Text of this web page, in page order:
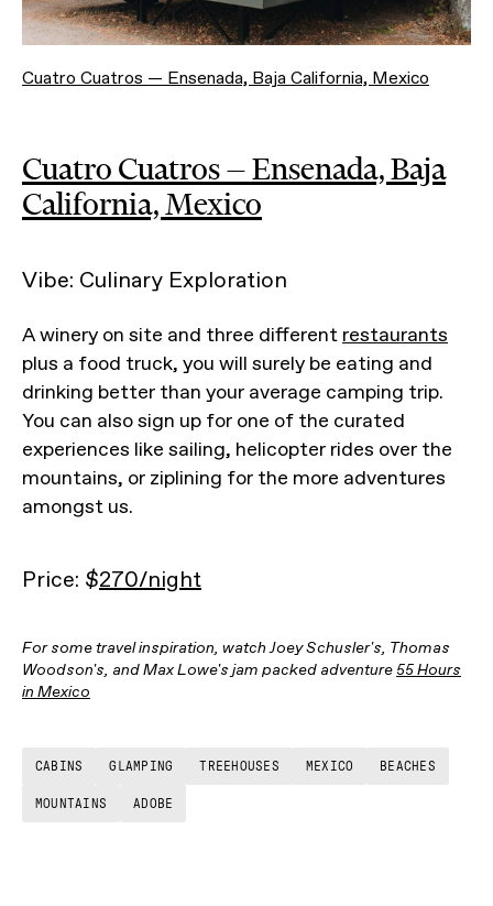
Cuatro Cuatros — Ensenada, Baja California, Mexico
Cuatro Cuatros — Ensenada, Baja
California, Mexico
Vibe: Culinary Exploration
A winery on site and three different restaurants
plus a food truck, you will surely be eating and
drinking better than your average camping trip.
You can also sign up for one of the curated
experiences like sailing, helicopter rides over the
mountains, or ziplining for the more adventures
amongst us.
Price: $270/night
For some travel inspiration, watch Joey Schusler's, Thomas
Woodson's, and Max Lowe's jam packed adventure 55 Hours
in Mexico
CABINS GLAMPING TREEHOUSES MEXICO BEACHES
MOUNTAINS ADOBE